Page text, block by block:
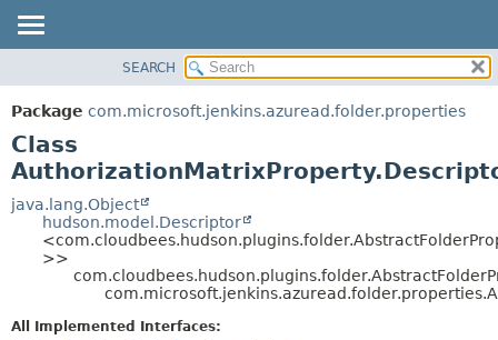
PACKAGE
CLASS
USE
TREE
DEPRECATED
INDEX
METHOD
DETAIL:
CONSTR
SEARCH
Package com.microsoft.jenkins.azuread.folder.properties
Class
java.lang.Object
hudson.model.Descriptor
>>
All Implemented Interfaces: